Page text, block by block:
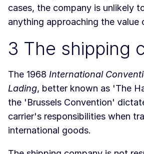
cases, the company is unlikely
anything approaching the value
3 The shipping
The 1968 International
Lading, better known as 'The
the 'Brussels Convention'
carrier's responsibilities when
international goods.